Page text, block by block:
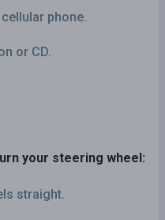
phone.
or CD.
your steering wheel:
straight.